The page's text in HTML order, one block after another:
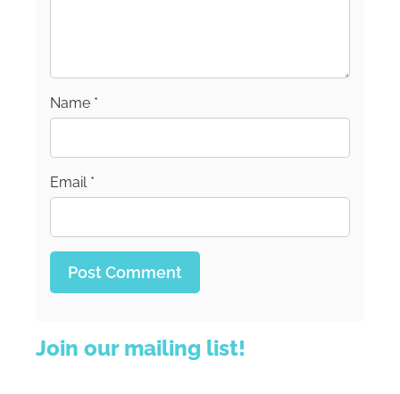
Name *
Email *
Join our mailing list!